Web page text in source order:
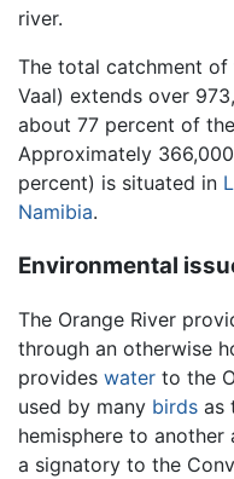
river.
The total catchment of
Vaal) extends over
about 77 percent of
Approximately
percent) is situated in
Namibia.
Environmental
The Orange River
through an otherwise
provides water to the
used by many birds as
hemisphere to another
a signatory to the